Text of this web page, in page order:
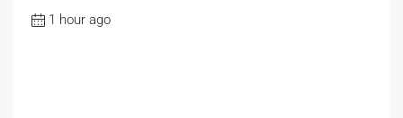
1 hour ago